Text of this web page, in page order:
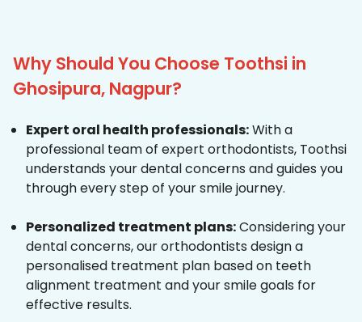
Why Should You Choose Toothsi in
Ghosipura, Nagpur?
Expert oral health professionals:With a
professional team of expert orthodontists, Toothsi
understands your dental concerns and guides you
through every step of your smile journey.
Personalized treatment plans:Considering your
dental concerns, our orthodontists design a
personalised treatment plan based on teeth
alignment treatment and your smile goals for
effective results.